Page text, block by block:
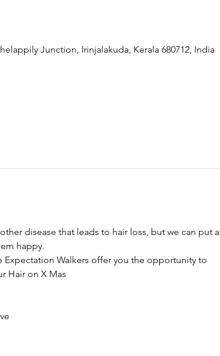
Junction, Irinjalakuda, Kerala 680712, India
disease that leads to hair loss, but we can put a
happy.
Expectation Walkers offer you the opportunity to
Hair on X Mas